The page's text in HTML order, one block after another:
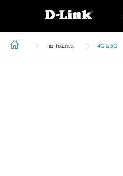
Για Το Σπιτι 4G & 5G